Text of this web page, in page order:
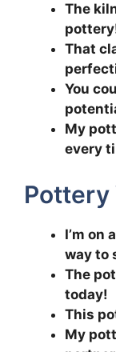
The
That
You
My
every
Pottery
I’m on
way to
The
today!
This
My